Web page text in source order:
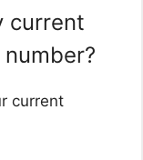
current
current